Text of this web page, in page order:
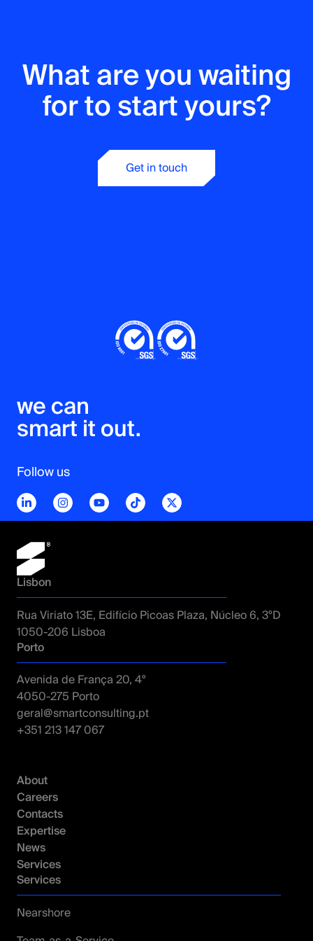
Tech Stack
Development
.Net Kotlin Java React Phyton
Selenium Cucumber
Tech Stack
Salesforce
Tech Stack
Azure
What are you waiting
for to start yours?
Get in touch
we can
smart it out.
Follow us
Lisbon
Rua Viriato 13E, Edifício Picoas Plaza, Núcleo 6, 3ºD
1050-206 Lisboa
Porto
Avenida de França 20, 4º
4050-275 Porto
geral@smartconsulting.pt
+351 213 147 067
About
Careers
Contacts
Expertise
News
Services
Services
Nearshore